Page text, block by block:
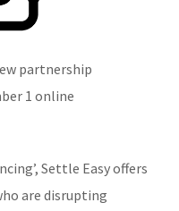
partnership
1 online
Settle Easy offers
are disrupting